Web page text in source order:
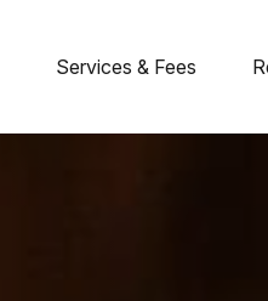
Services & Fees